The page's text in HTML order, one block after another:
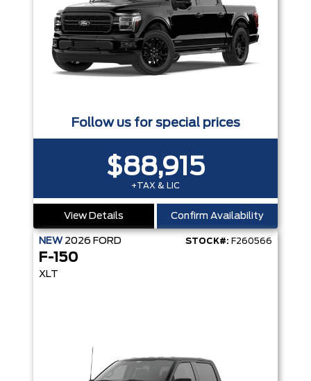
Follow us for special prices
$88,915
+TAX & LIC
View Details Confirm Availability
NEW 2026 FORD STOCK#: F260566
F-150
XLT